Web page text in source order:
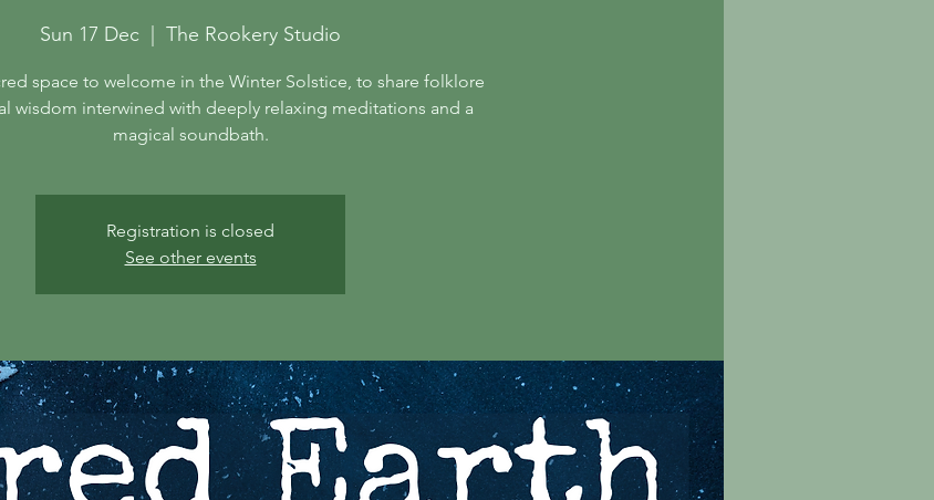
Sun 17 Dec The Rookery Studio
space to welcome in the Winter Solstice, to share folklore
wisdom interwined with deeply relaxing meditations and a
magical soundbath.
Registration is closed
See other events